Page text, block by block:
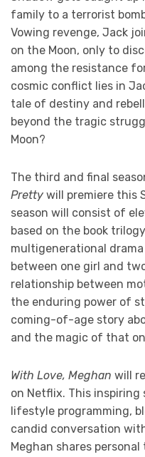
family to a terrorist
Vowing revenge, Jack
on the Moon, only to
among the resistance
cosmic conflict lies in
tale of destiny and
beyond the tragic
Moon?
The third and final
Pretty will premiere this
season will consist of
based on the book
multigenerational
between one girl and
relationship between
the enduring power of
coming-of-age story
and the magic of that
With Love, Meghan will
on Netflix. This inspiring
lifestyle programming,
candid conversation
Meghan shares